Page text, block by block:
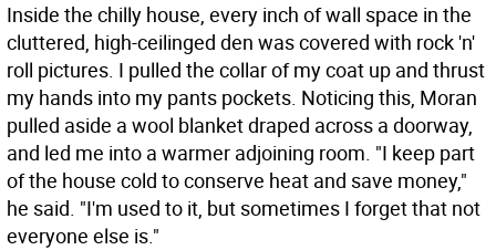
Inside the chilly house, every inch of wall space in the
cluttered, high-ceilinged den was covered with rock 'n'
roll pictures. I pulled the collar of my coat up and thrust
my hands into my pants pockets. Noticing this, Moran
pulled aside a wool blanket draped across a doorway,
and led me into a warmer adjoining room. "I keep part
of the house cold to conserve heat and save money,"
he said. "I'm used to it, but sometimes I forget that not
everyone else is."